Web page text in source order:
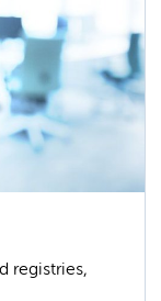
registries,